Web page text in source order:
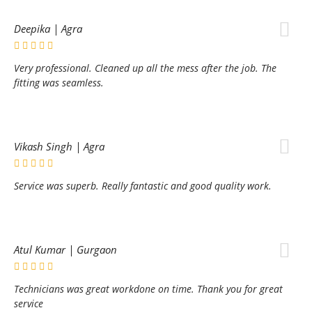
Deepika | Agra
Very professional. Cleaned up all the mess after the job. The
fitting was seamless.
Vikash Singh | Agra
Service was superb. Really fantastic and good quality work.
Atul Kumar | Gurgaon
Technicians was great workdone on time. Thank you for great
service